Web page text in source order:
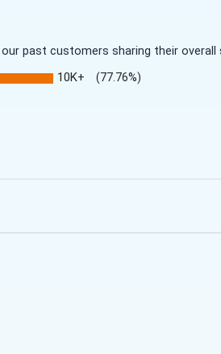
past customers sharing their overall
10K+ (77.76%)